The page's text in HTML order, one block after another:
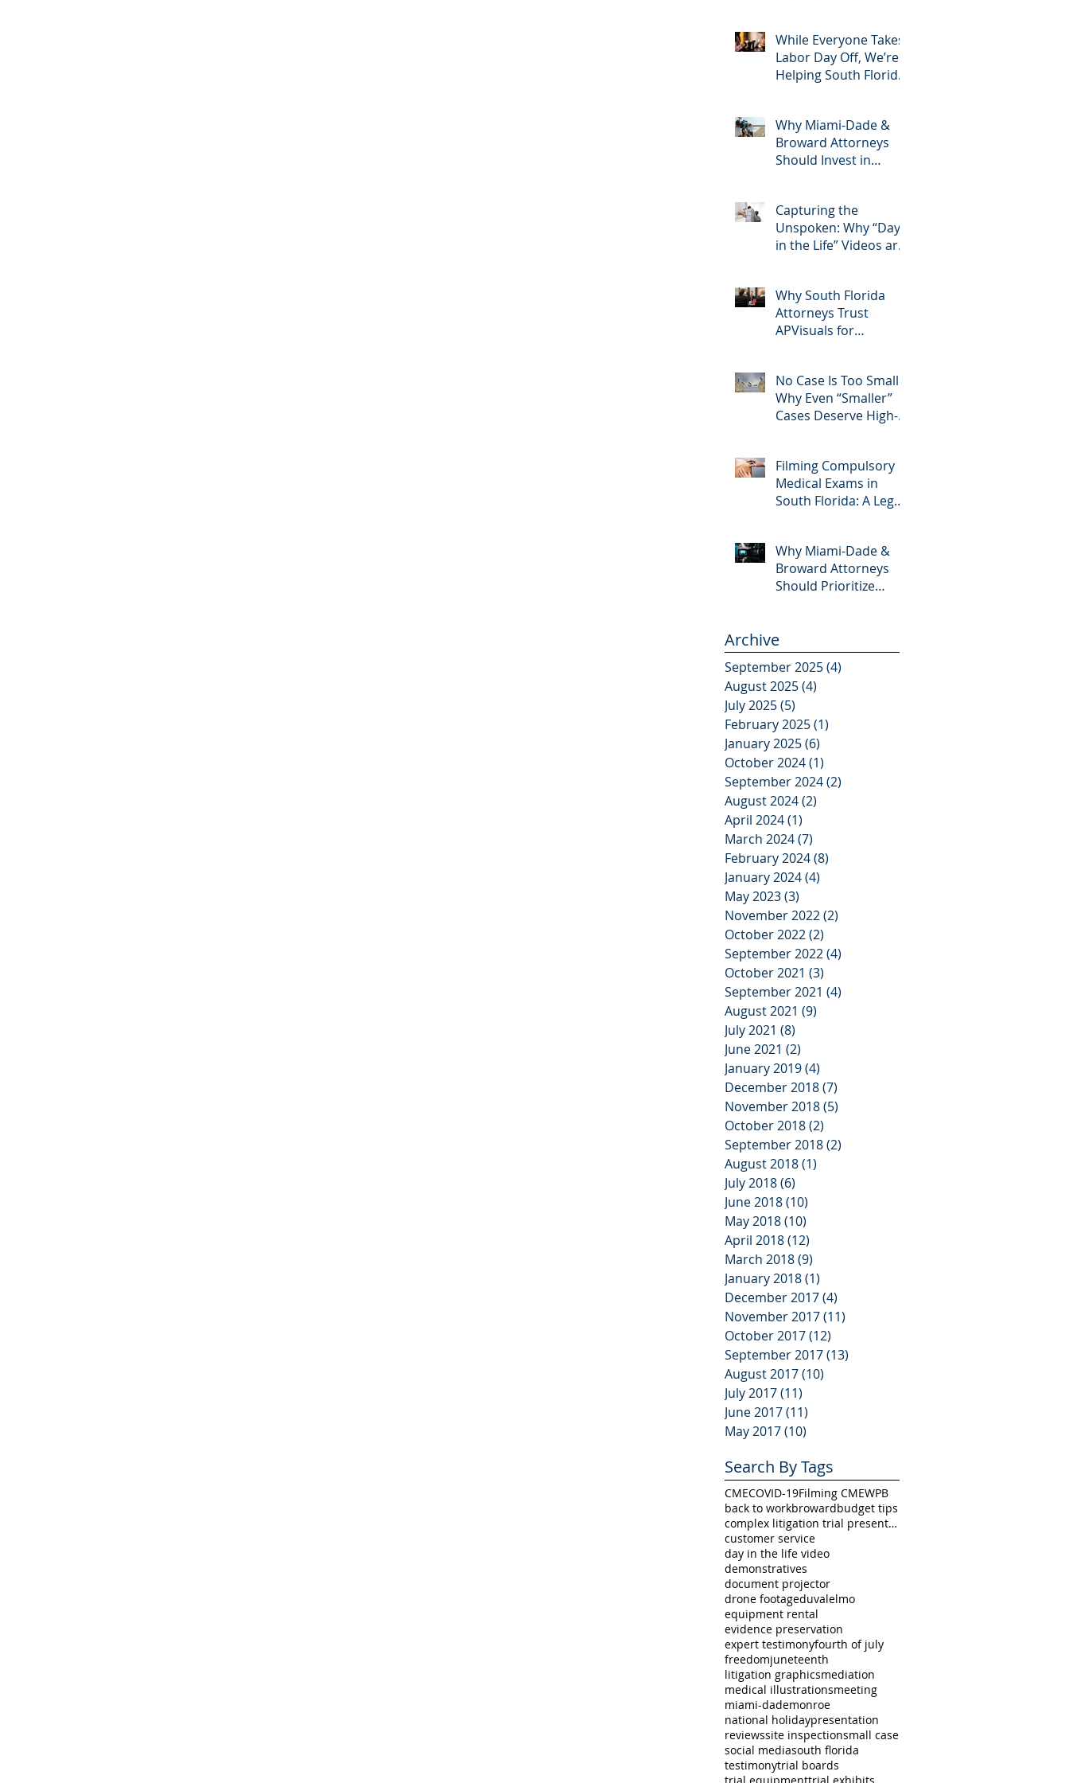
among South Florida
Litigation Attorneys &
how APVisuals meets
While Everyone Takes
Labor Day Off, We’re
Helping South Florida
Why Miami-Dade &
Broward Attorneys
Should Invest in
Services – And Why
APVisuals Is the Right
Choice
Capturing the
Unspoken: Why “Day
in the Life” Videos are
Broward, and West
Palm Beach
Why South Florida
Attorneys Trust
APVisuals for
Preparation
No Case Is Too Small:
Why Even “Smaller”
Cases Deserve High-
Filming Compulsory
Medical Exams in
South Florida: A Legal
Why Miami-Dade &
Broward Attorneys
Should Prioritize
Why APVisuals Is Your
Best Partner for Video
Deposition Services
Archive
September 2025(4)
August 2025(4)
July 2025(5)
February 2025(1)
January 2025(6)
October 2024(1)
September 2024(2)
August 2024(2)
April 2024(1)
March 2024(7)
February 2024(8)
January 2024(4)
May 2023(3)
November 2022(2)
October 2022(2)
September 2022(4)
October 2021 (3)
September 2021 (4)
August 2021 (9)
July 2021 (8)
June 2021 (2)
January 2019(4)
December 2018(7)
November 2018(5)
October 2018(2)
September 2018(2)
August 2018(1)
July 2018(6)
June 2018(10)
May 2018(10)
April 2018(12)
March 2018(9)
January 2018(1)
December 2017(4)
November 2017(11)
October 2017(12)
September 2017(13)
August 2017(10)
July 2017(11)
June 2017(11)
May 2017(10)
Search By Tags
CMECOVID-19Filming CMEWPB
back to workbrowardbudget tips
complex litigation trial presentation
customer service
day in the life video
demonstratives
document projector
drone footageduvalelmo
equipment rental
evidence preservation
expert testimonyfourth of july
freedomjuneteenth
litigation graphicsmediation
medical illustrationsmeeting
miami-dademonroe
national holidaypresentation
reviewssite inspectionsmall case
social mediasouth florida
testimonytrial boards